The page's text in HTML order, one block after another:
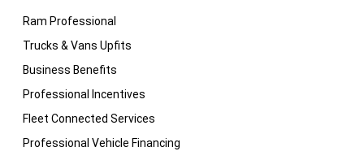
Ram Professional
Trucks & Vans Upfits
Business Benefits
Professional Incentives
Fleet Connected Services
Professional Vehicle Financing